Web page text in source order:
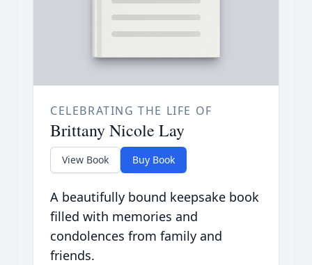
CELEBRATING THE LIFE OF
Brittany Nicole Lay
View Book Buy Book
A beautifully bound keepsake book
filled with memories and
condolences from family and
friends.